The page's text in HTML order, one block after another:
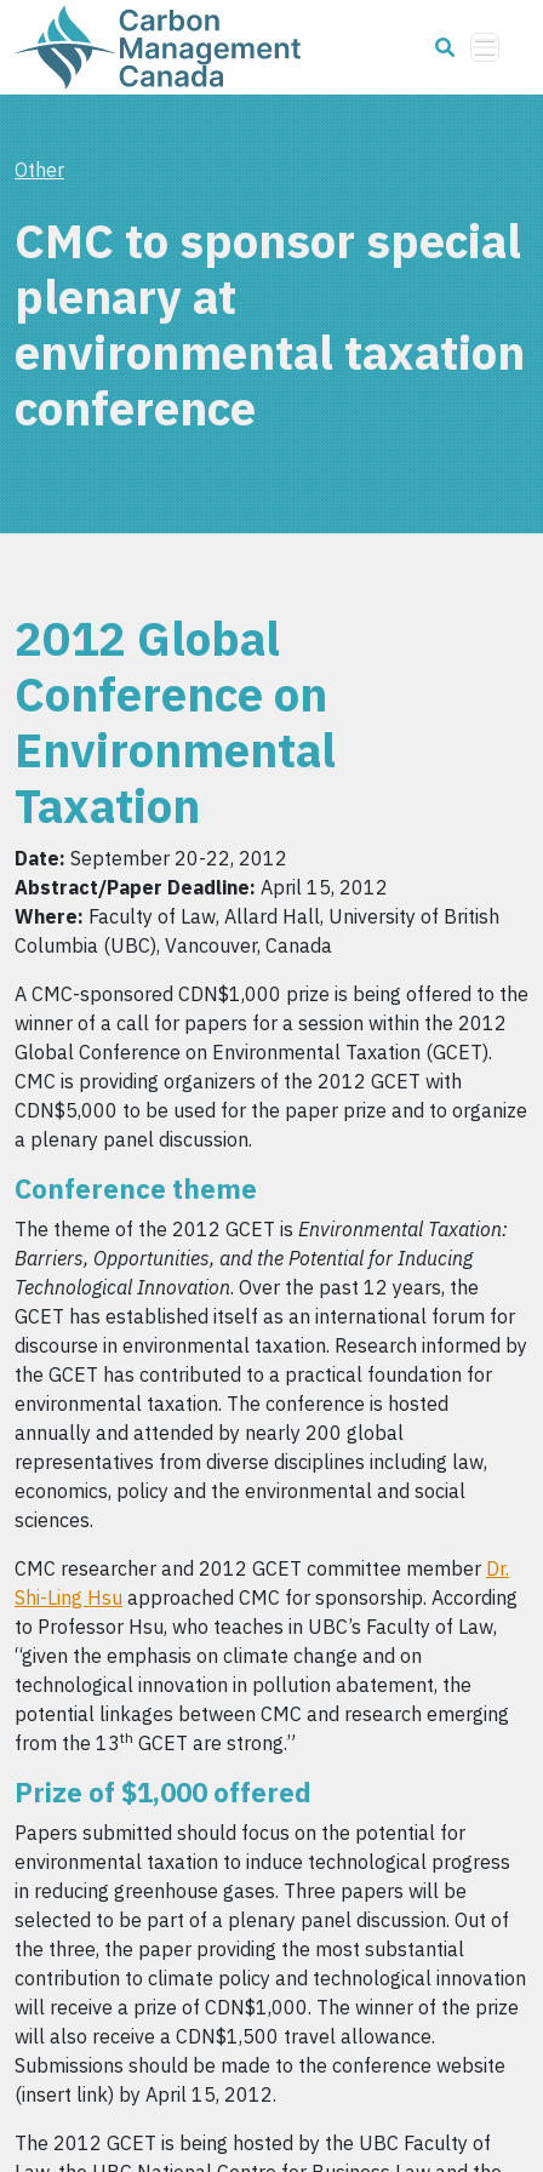
Other
CMC to sponsor special
plenary at
environmental taxation
conference
2012 Global
Conference on
Environmental
Taxation
Date: September 20-22, 2012
Abstract/Paper Deadline: April 15, 2012
Where: Faculty of Law, Allard Hall, University of British
Columbia (UBC), Vancouver, Canada
A CMC-sponsored CDN$1,000 prize is being offered to the
winner of a call for papers for a session within the 2012
Global Conference on Environmental Taxation (GCET).
CMC is providing organizers of the 2012 GCET with
CDN$5,000 to be used for the paper prize and to organize
a plenary panel discussion.
Conference theme
The theme of the 2012 GCET is Environmental Taxation:
Barriers, Opportunities, and the Potential for Inducing
Technological Innovation. Over the past 12 years, the
GCET has established itself as an international forum for
discourse in environmental taxation. Research informed by
the GCET has contributed to a practical foundation for
environmental taxation. The conference is hosted
annually and attended by nearly 200 global
representatives from diverse disciplines including law,
economics, policy and the environmental and social
sciences.
CMC researcher and 2012 GCET committee member Dr.
Shi-Ling Hsu approached CMC for sponsorship. According
to Professor Hsu, who teaches in UBC’s Faculty of Law,
“given the emphasis on climate change and on
technological innovation in pollution abatement, the
potential linkages between CMC and research emerging
from the 13th GCET are strong.”
Prize of $1,000 offered
Papers submitted should focus on the potential for
environmental taxation to induce technological progress
in reducing greenhouse gases. Three papers will be
selected to be part of a plenary panel discussion. Out of
the three, the paper providing the most substantial
contribution to climate policy and technological innovation
will receive a prize of CDN$1,000. The winner of the prize
will also receive a CDN$1,500 travel allowance.
Submissions should be made to the conference website
(insert link) by April 15, 2012.
The 2012 GCET is being hosted by the UBC Faculty of